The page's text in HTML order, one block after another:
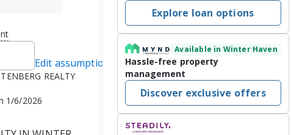
Edit assumptions
REALTY
1/6/2026
Explore loan options
Available in Winter Haven
Hassle-free property
management
Discover exclusive offers